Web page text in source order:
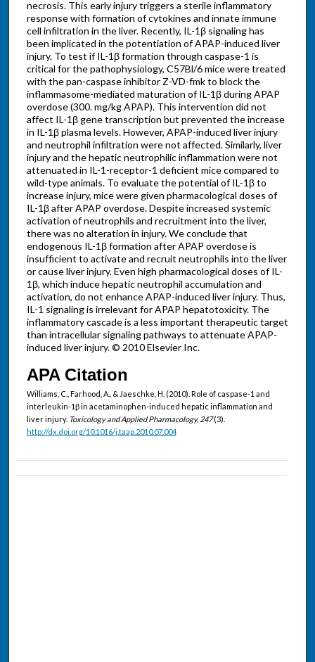
necrosis. This early injury triggers a sterile inflammatory
response with formation of cytokines and innate immune
cell infiltration in the liver. Recently, IL-1β signaling has
been implicated in the potentiation of APAP-induced liver
injury. To test if IL-1β formation through caspase-1 is
critical for the pathophysiology, C57Bl/6 mice were treated
with the pan-caspase inhibitor Z-VD-fmk to block the
inflammasome-mediated maturation of IL-1β during APAP
overdose (300. mg/kg APAP). This intervention did not
affect IL-1β gene transcription but prevented the increase
in IL-1β plasma levels. However, APAP-induced liver injury
and neutrophil infiltration were not affected. Similarly, liver
injury and the hepatic neutrophilic inflammation were not
attenuated in IL-1-receptor-1 deficient mice compared to
wild-type animals. To evaluate the potential of IL-1β to
increase injury, mice were given pharmacological doses of
IL-1β after APAP overdose. Despite increased systemic
activation of neutrophils and recruitment into the liver,
there was no alteration in injury. We conclude that
endogenous IL-1β formation after APAP overdose is
insufficient to activate and recruit neutrophils into the liver
or cause liver injury. Even high pharmacological doses of IL-
1β, which induce hepatic neutrophil accumulation and
activation, do not enhance APAP-induced liver injury. Thus,
IL-1 signaling is irrelevant for APAP hepatotoxicity. The
inflammatory cascade is a less important therapeutic target
than intracellular signaling pathways to attenuate APAP-
induced liver injury. © 2010 Elsevier Inc.
APA Citation
Williams, C., Farhood, A., & Jaeschke, H. (2010). Role of caspase-1 and
interleukin-1β in acetaminophen-induced hepatic inflammation and
liver injury. Toxicology and Applied Pharmacology, 247(3).
http://dx.doi.org/10.1016/j.taap.2010.07.004